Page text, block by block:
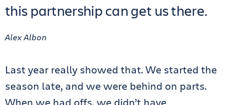
this partnership can get us there.
Alex Albon
Last year really showed that. We started the
season late, and we were behind on parts.
When we had offs, we didn’t have